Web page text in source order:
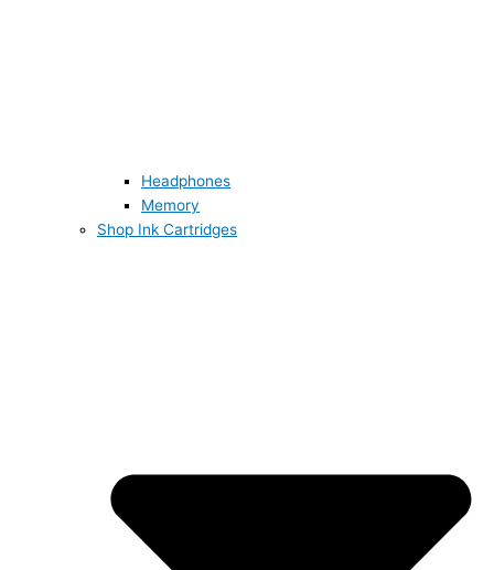
Headphones
Memory
Shop Ink Cartridges